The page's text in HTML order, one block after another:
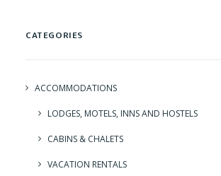
CATEGORIES
ACCOMMODATIONS
LODGES, MOTELS, INNS AND HOSTELS
CABINS & CHALETS
VACATION RENTALS